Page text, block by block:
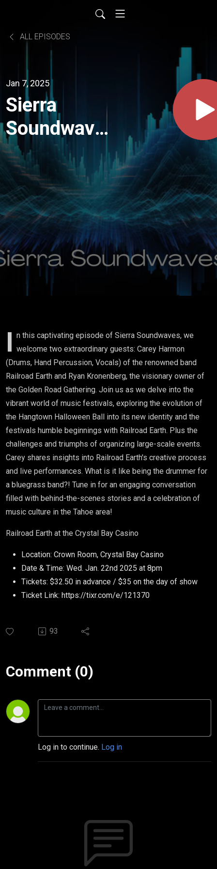
ALL EPISODES
Jan 7, 2025
Sierra
Soundwaves
Episode 4
with Carey
Harmon of
Railroad
Earth
I n this captivating episode of Sierra Soundwaves, we
welcome two extraordinary guests: Carey Harmon
(Drums, Hand Percussion, Vocals) of the renowned band
Railroad Earth and Ryan Kronenberg, the visionary owner of
the Golden Road Gathering. Join us as we delve into the
vibrant world of music festivals, exploring the evolution of
the Hangtown Halloween Ball into its new identity and the
festivals humble beginnings with Railroad Earth. Plus the
challenges and triumphs of organizing large-scale events.
Carey shares insights into Railroad Earth's creative process
and live performances. What is it like being the drummer for
a bluegrass band?! Tune in for an engaging conversation
filled with behind-the-scenes stories and a celebration of
music culture in the Tahoe area!
Railroad Earth at the Crystal Bay Casino
Location: Crown Room, Crystal Bay Casino
Date & Time: Wed. Jan. 22nd 2025 at 8pm
Tickets: $32.50 in advance / $35 on the day of show
Ticket Link: https://tixr.com/e/121370
93
Comment (0)
Log in to continue. Log in